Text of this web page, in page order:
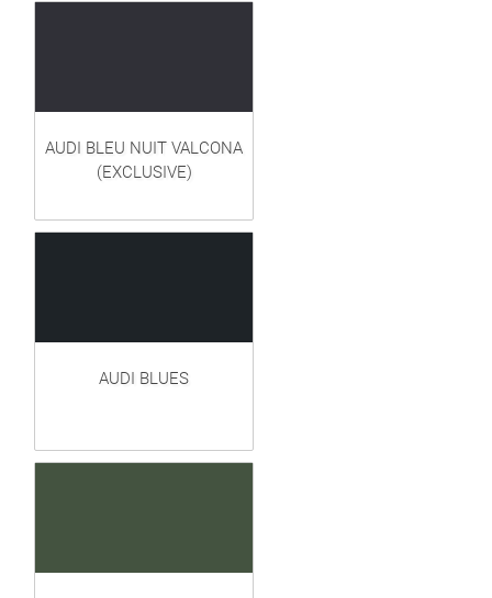
AUDI BLEU NUIT VALCONA
(EXCLUSIVE)
AUDI BLUES